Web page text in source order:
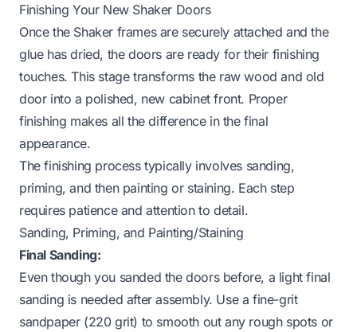
Finishing Your New Shaker Doors
Once the Shaker frames are securely attached and the
glue has dried, the doors are ready for their finishing
touches. This stage transforms the raw wood and old
door into a polished, new cabinet front. Proper
finishing makes all the difference in the final
appearance.
The finishing process typically involves sanding,
priming, and then painting or staining. Each step
requires patience and attention to detail.
Sanding, Priming, and Painting/Staining
Final Sanding:
Even though you sanded the doors before, a light final
sanding is needed after assembly. Use a fine-grit
sandpaper (220 grit) to smooth out any rough spots or